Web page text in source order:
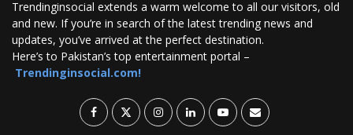
Trendinginsocial extends a warm welcome to all our visitors, old
and new. If you’re in search of the latest trending news and
updates, you’ve arrived at the perfect destination.
Here’s to Pakistan’s top entertainment portal –
Trendinginsocial.com!